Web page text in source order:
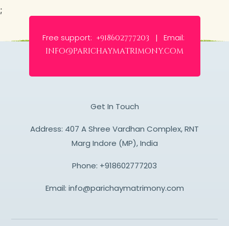
;
Free support: +918602777203 | Email:
info@parichaymatrimony.com
Get In Touch
Address: 407 A Shree Vardhan Complex, RNT
Marg Indore (MP), India
Phone: +918602777203
Email: info@parichaymatrimony.com